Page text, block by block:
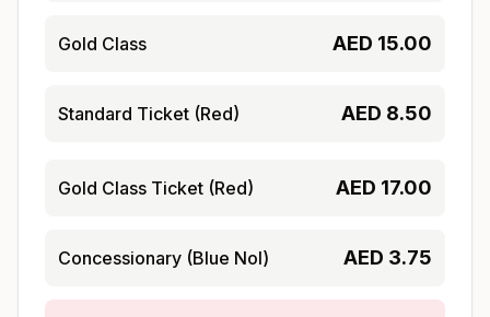
Gold Class AED 15.00
Standard Ticket (Red) AED 8.50
Gold Class Ticket (Red) AED 17.00
Concessionary (Blue Nol) AED 3.75